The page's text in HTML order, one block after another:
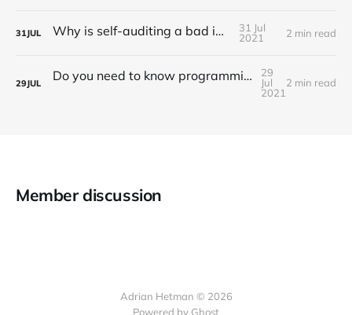
31JUL Why is self-auditing a bad idea?
31 Jul
2021
2 min read
29JUL Do you need to know programming to work as an auditor?
29
Jul
2021
2 min read
Member discussion
Adrian Hetman © 2026
Powered by Ghost